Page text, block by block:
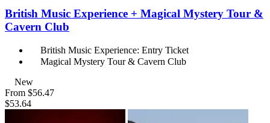
British Music Experience + Magical Mystery Tour &
Cavern Club
British Music Experience: Entry Ticket
Magical Mystery Tour & Cavern Club
New
From $56.47
$53.64